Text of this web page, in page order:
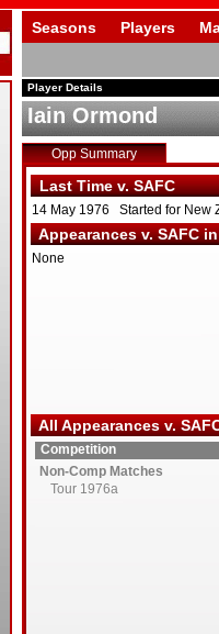
Seasons Players
Player Details
Iain Ormond
Opp Summary